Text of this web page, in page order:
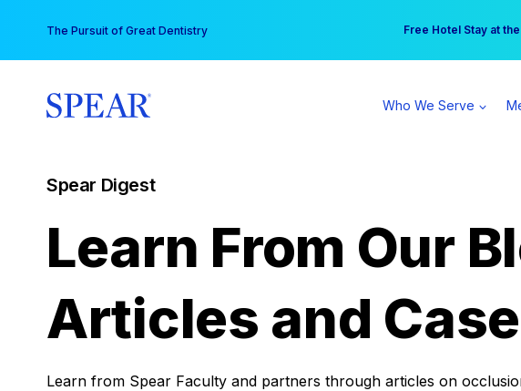
content
The Pursuit of Great Dentistry Free Hotel Stay at
Your practice can earn
Who We Serve
Spear Digest
Learn From Our
Articles and
Learn from Spear Faculty and partners through articles on